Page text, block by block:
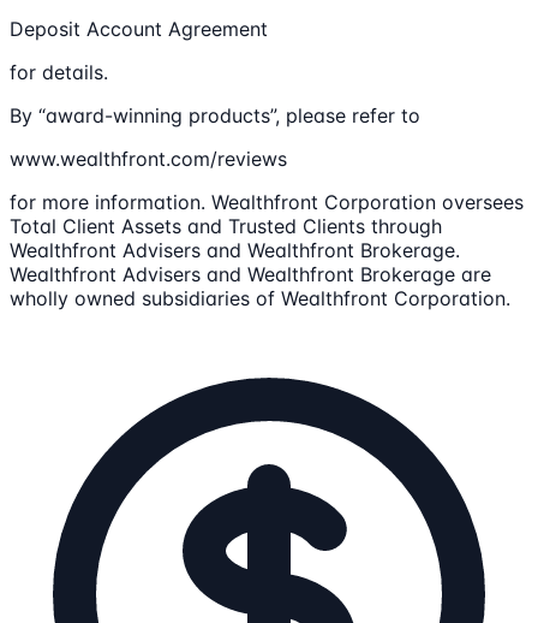
Deposit Account Agreement
for details.
By “award-winning products”, please refer to
www.wealthfront.com/reviews
for more information. Wealthfront Corporation oversees
Total Client Assets and Trusted Clients through
Wealthfront Advisers and Wealthfront Brokerage.
Wealthfront Advisers and Wealthfront Brokerage are
wholly owned subsidiaries of Wealthfront Corporation.